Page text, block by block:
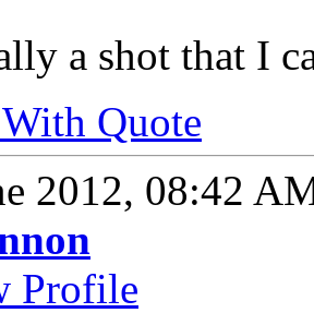
a shot that I
Quote
2012, 08:42
Profile